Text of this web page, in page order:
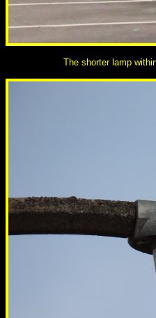
The shorter lamp